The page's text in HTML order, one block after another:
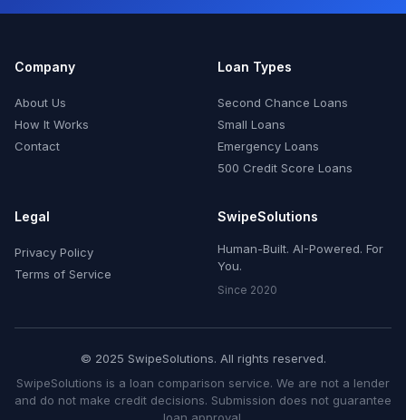
Company
About Us
How It Works
Contact
Loan Types
Second Chance Loans
Small Loans
Emergency Loans
500 Credit Score Loans
Legal
Privacy Policy
Terms of Service
SwipeSolutions
Human-Built. AI-Powered. For
You.
Since 2020
© 2025 SwipeSolutions. All rights reserved.
SwipeSolutions is a loan comparison service. We are not a lender
and do not make credit decisions. Submission does not guarantee